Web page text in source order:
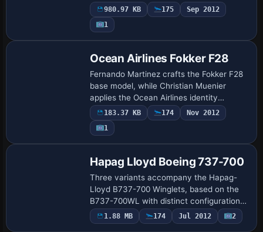
747-400 GE registered B-16801. As AI-
focused, it uses 16 different LOD models
to balanc…
980.97 KB 175
Sep 2012
1
Ocean Airlines Fokker F28
Fernando Martinez crafts the Fokker F28
base model, while Christian Muenier
applies the Ocean Airlines identity
associated with IATA 4O and ICAO KMO,
registered as 9Q-CAY. The setup centers
on the …
183.37 KB 174
Nov 2012
1
Hapag Lloyd Boeing 737-700
Three variants accompany the Hapag-
Lloyd B737-700 Winglets, based on the
B737-700WL with distinct configurations:
Winglets/Stairs; Virtual
Cockpit/Winglets/Stairs; and Virtual
1.88 MB 174 Jul 2012 2